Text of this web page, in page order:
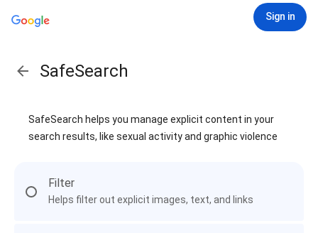
Sign in
SafeSearch
SafeSearch helps you manage explicit content in your
search results, like sexual activity and graphic violence
Filter
Helps filter out explicit images, text, and links